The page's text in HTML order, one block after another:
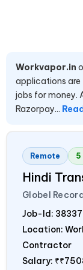
Workvapor.in
applications are
jobs for money.
Razorpay...
Remote 5
Hindi
Globel
Job-Id:
Location:
Contractor
Salary: